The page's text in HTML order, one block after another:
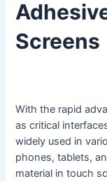
Screens
With the rapid
as critical
widely used in
phones, tablets,
material in touch